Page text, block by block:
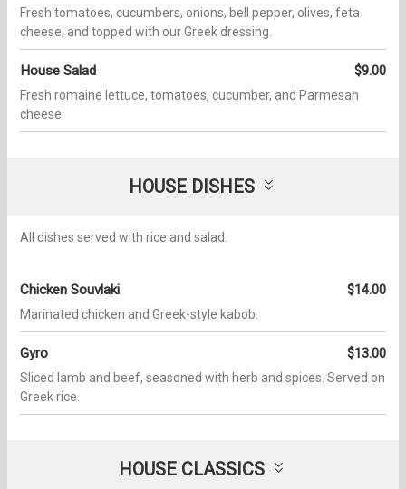
Fresh tomatoes, cucumbers, onions, bell pepper, olives, feta
cheese, and topped with our Greek dressing.
House Salad $9.00
Fresh romaine lettuce, tomatoes, cucumber, and Parmesan
cheese.
HOUSE DISHES
All dishes served with rice and salad.
Chicken Souvlaki $14.00
Marinated chicken and Greek-style kabob.
Gyro $13.00
Sliced lamb and beef, seasoned with herb and spices. Served on
Greek rice.
HOUSE CLASSICS